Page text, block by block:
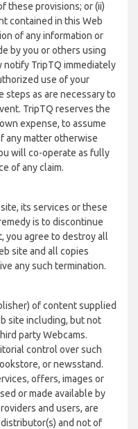
these provisions; or (ii)
contained in this Web
of any information or
by you or others using
notify TripTQ immediately
use of your
steps as are necessary to
TripTQ reserves the
expense, to assume
any matter otherwise
will co-operate as fully
of any claim.
its services or these
is to discontinue
you agree to destroy all
site and all copies
any such termination.
of content supplied
site including, but not
party Webcams.
control over such
or newsstand.
offers, images or
or made available by
and users, are
and not of